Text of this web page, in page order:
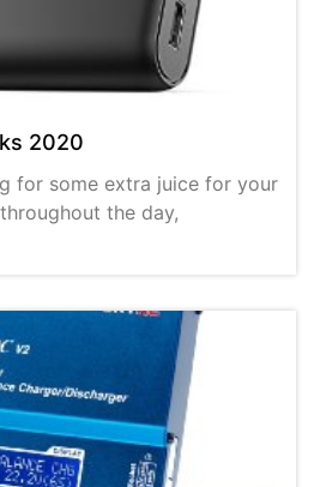
2020
for some extra juice for your
the day,